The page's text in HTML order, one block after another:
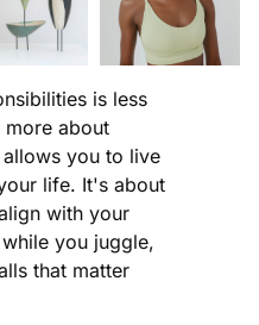
is less
about
you to live
life. It's about
with your
you juggle,
that matter